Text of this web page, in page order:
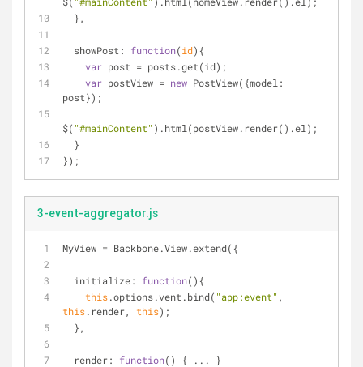
  },
showPost : function(id) {
var post = posts.get(id);
var postView = new PostView({model :
post});
$( "#mainContent" ).html(postView.render().el);
  }
});
3-event-aggregator.js
MyView = Backbone.View.extend({
initialize: function( ) {
this.options.vent.bind( "app:event"
this.render, this);
  },
render: function( )
{ ... }